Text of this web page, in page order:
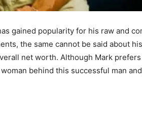
gained popularity for his raw and
the same cannot be said about
net worth. Although Mark
behind this successful man